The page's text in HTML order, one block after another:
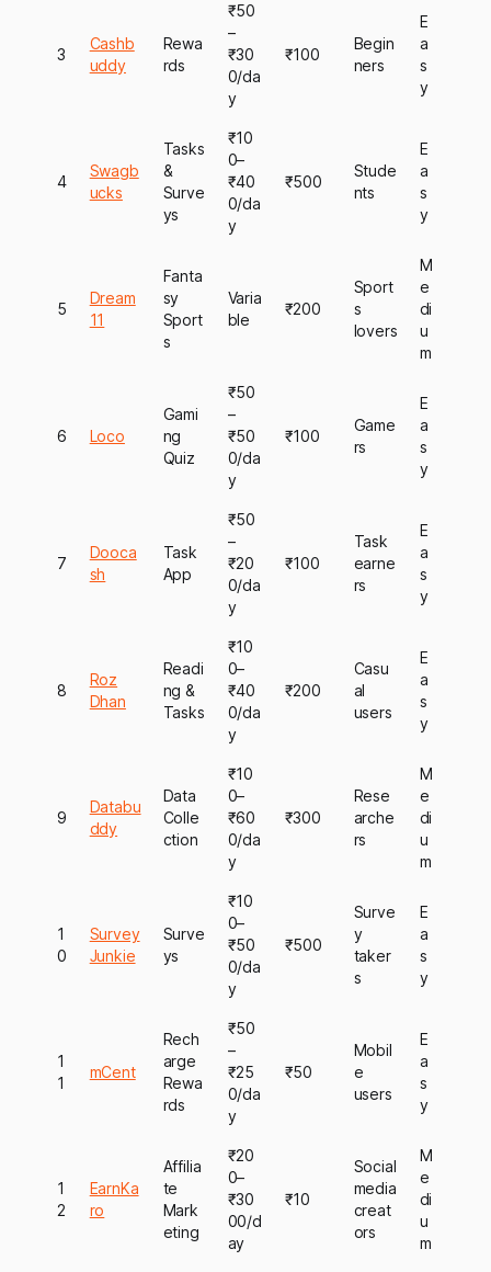
3
Cashb
uddy
Rewa
rds
₹50
–
₹30
0/da
y
₹100
Begin
ners
E
a
s
y
4
Swagb
ucks
Tasks
&
Surve
ys
₹10
0–
₹40
0/da
y
₹500
Stude
nts
E
a
s
y
5
Dream
11
Fanta
sy
Sport
s
Varia
ble
₹200
Sport
s
lovers
M
e
di
u
m
6 Loco
Gami
ng
Quiz
₹50
–
₹50
0/da
y
₹100
Game
rs
E
a
s
y
7
Dooca
sh
Task
App
₹50
–
₹20
0/da
y
₹100
Task
earne
rs
E
a
s
y
8
Roz
Dhan
Readi
ng &
Tasks
₹10
0–
₹40
0/da
y
₹200
Casu
al
users
E
a
s
y
9
Databu
ddy
Data
Colle
ction
₹10
0–
₹60
0/da
y
₹300
Rese
arche
rs
M
e
di
u
m
1
0
Survey
Junkie
Surve
ys
₹10
0–
₹50
0/da
y
₹500
Surve
y
taker
s
E
a
s
y
1
1
mCent
Rech
arge
Rewa
rds
₹50
–
₹25
0/da
y
₹50
Mobil
e
users
E
a
s
y
1
2
EarnKa
ro
Affilia
te
Mark
eting
₹20
0–
₹30
00/d
ay
₹10
Social
media
creat
ors
M
e
di
u
m